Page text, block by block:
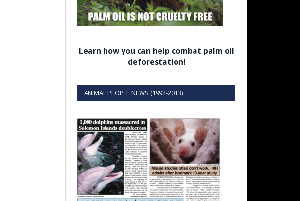
Learn how you can help combat palm oil
deforestation!
ANIMAL PEOPLE NEWS (1992-2013)